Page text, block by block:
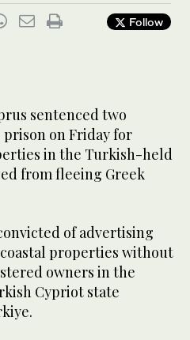
Follow
sentenced two
on Friday for
in the Turkish-held
from fleeing Greek
of advertising
properties without
owners in the
Cypriot state